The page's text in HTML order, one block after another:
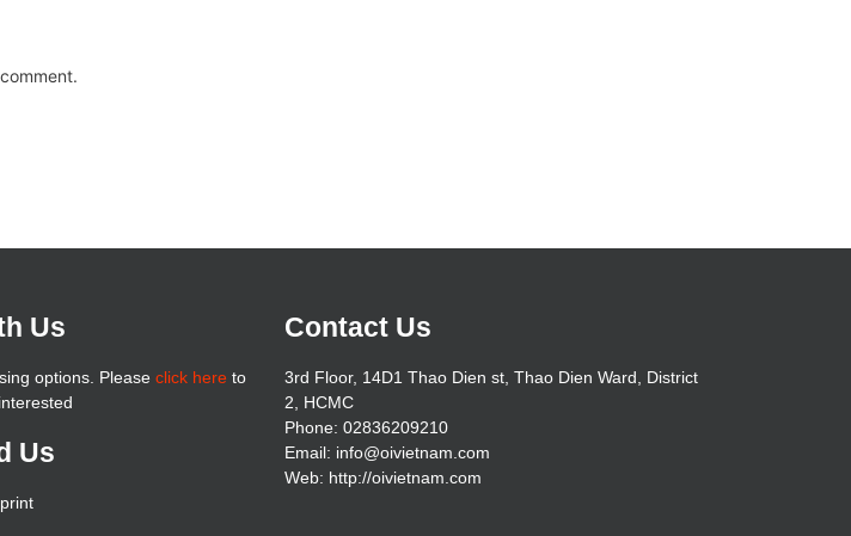
Us
options. Please click hereto
Us
Contact Us
3rd Floor, 14D1 Thao Dien st, Thao Dien Ward, District
2, HCMC
Phone: 02836209210
Email: info@oivietnam.com
Web: http://oivietnam.com